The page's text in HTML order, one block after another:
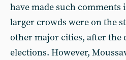
have made such comments
larger crowds were on the
other major cities, after the
elections. However,